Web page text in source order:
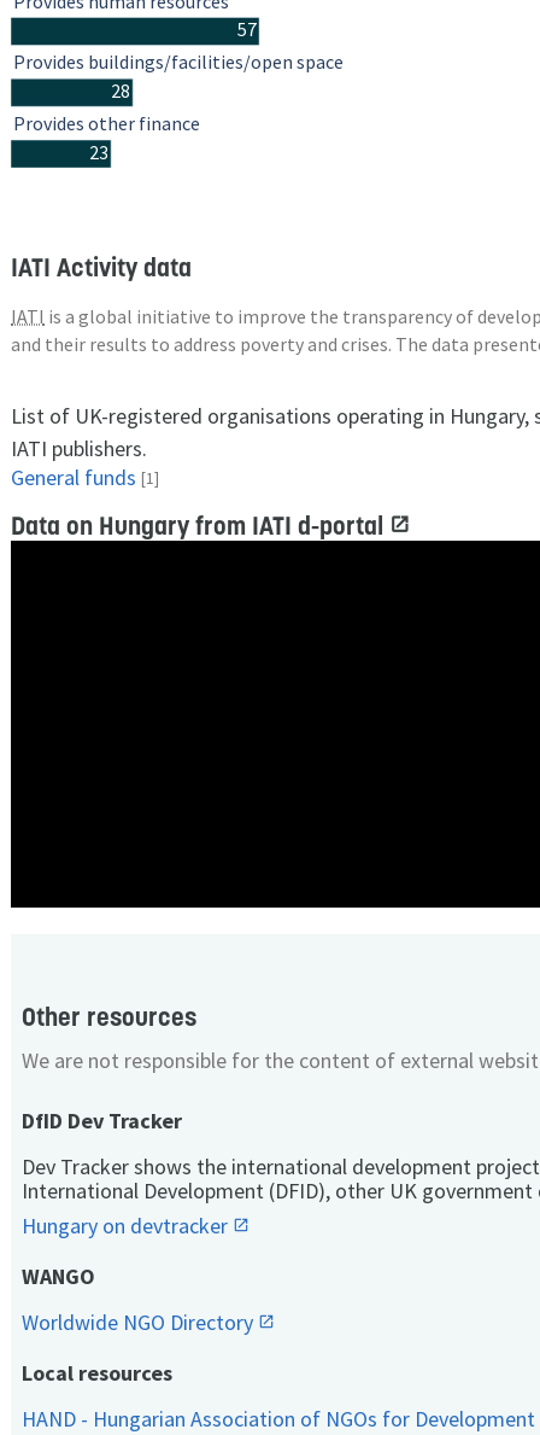
57
28
23
Provides buildings/facilities/open space
Provides other finance
IATI Activity data
IATI is a global initiative to improve the transparency of
and their results to address poverty and crises. The data
List of UK-registered organisations operating in
IATI publishers.
General funds [1]
Data on Hungary from IATI d-portal
Other resources
We are not responsible for the content of external
DfID Dev Tracker
Dev Tracker shows the international development
International Development (DFID), other UK
Hungary on devtracker
WANGO
Worldwide NGO Directory
Local resources
HAND - Hungarian Association of NGOs for